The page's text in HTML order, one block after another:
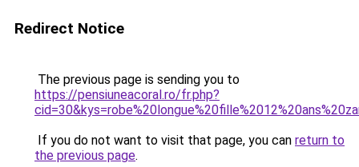
Redirect Notice
The previous page is sending you to
https://pensiuneacoral.ro/fr.php?
If you do not want to visit that page, you can return to
the previous page.